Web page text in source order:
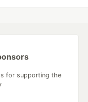
for supporting the